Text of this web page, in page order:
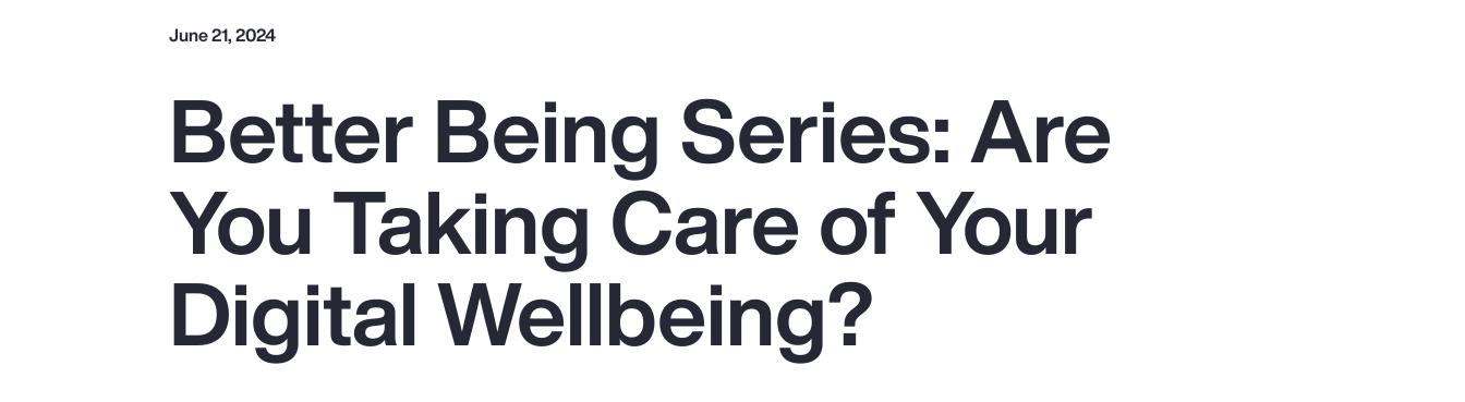
Popular Searches
Insurance
Pay Transparency
Parametrics
Top Insights
Client Trends Report
June 21, 2024
Better Being Series: Are
You Taking Care of Your
Digital Wellbeing?